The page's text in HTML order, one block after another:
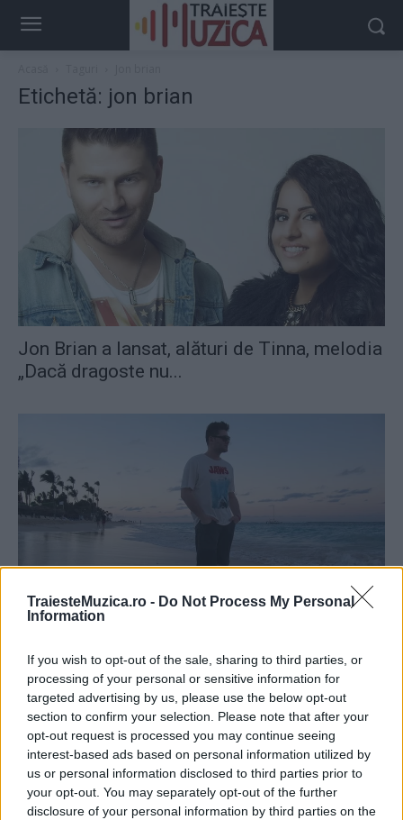
TraiesteMuzica.ro - Do Not Process My Personal
Information
If you wish to opt-out of the sale, sharing to third parties, or
processing of your personal or sensitive information for
targeted advertising by us, please use the below opt-out
section to confirm your selection. Please note that after your
opt-out request is processed you may continue seeing
interest-based ads based on personal information utilized by
us or personal information disclosed to third parties prior to
your opt-out. You may separately opt-out of the further
disclosure of your personal information by third parties on the
Etichetă: jon brian
Jon Brian a lansat, alături de Tinna, melodia
„Dacă dragoste nu...
Jon Brian a lansat un lyric video pentru
piesa „Check in“
ULTIMA ORĂ